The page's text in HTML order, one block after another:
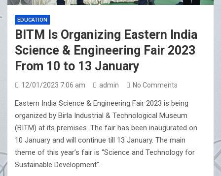
EDUCATION
BITM Is Organizing Eastern India
Science & Engineering Fair 2023
From 10 to 13 January
12/01/2023 7:06 am admin No Comments
Eastern India Science & Engineering Fair 2023 is being
organized by Birla Industrial & Technological Museum
(BITM) at its premises. The fair has been inaugurated on
10 January and will continue till 13 January. The main
theme of this year’s fair is “Science and Technology for
Sustainable Development”.